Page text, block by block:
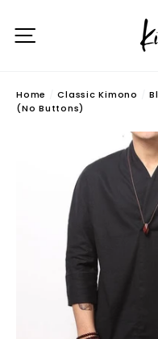
to
content
Site navigation
Home Classic Kimono
(No Buttons)